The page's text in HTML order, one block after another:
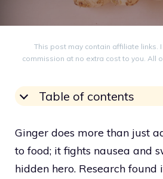
This post may contain affiliate links.
commission at no extra cost to you. All
Table of contents
Ginger does more than just
to food; it fights nausea and
hidden hero. Research